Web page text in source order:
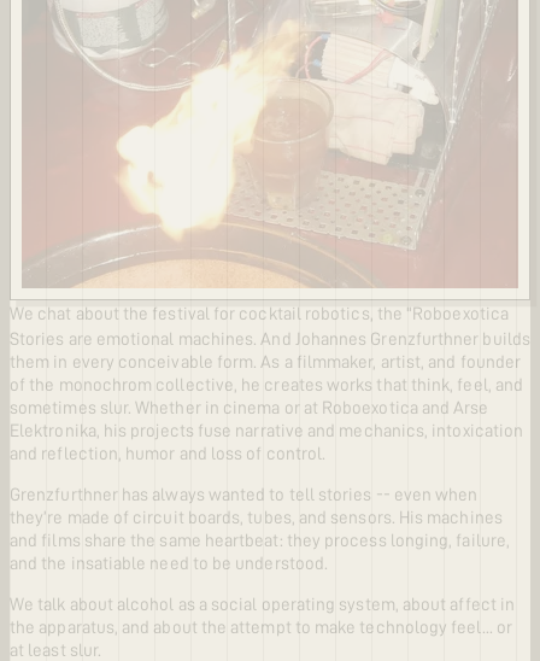
We chat about the festival for cocktail robotics, the "Roboexotica
Stories are emotional machines. And Johannes Grenzfurthner builds
them in every conceivable form. As a filmmaker, artist, and founder
of the monochrom collective, he creates works that think, feel, and
sometimes slur. Whether in cinema or at Roboexotica and Arse
Elektronika, his projects fuse narrative and mechanics, intoxication
and reflection, humor and loss of control.
Grenzfurthner has always wanted to tell stories -- even when
they’re made of circuit boards, tubes, and sensors. His machines
and films share the same heartbeat: they process longing, failure,
and the insatiable need to be understood.
We talk about alcohol as a social operating system, about affect in
the apparatus, and about the attempt to make technology feel... or
at least slur.